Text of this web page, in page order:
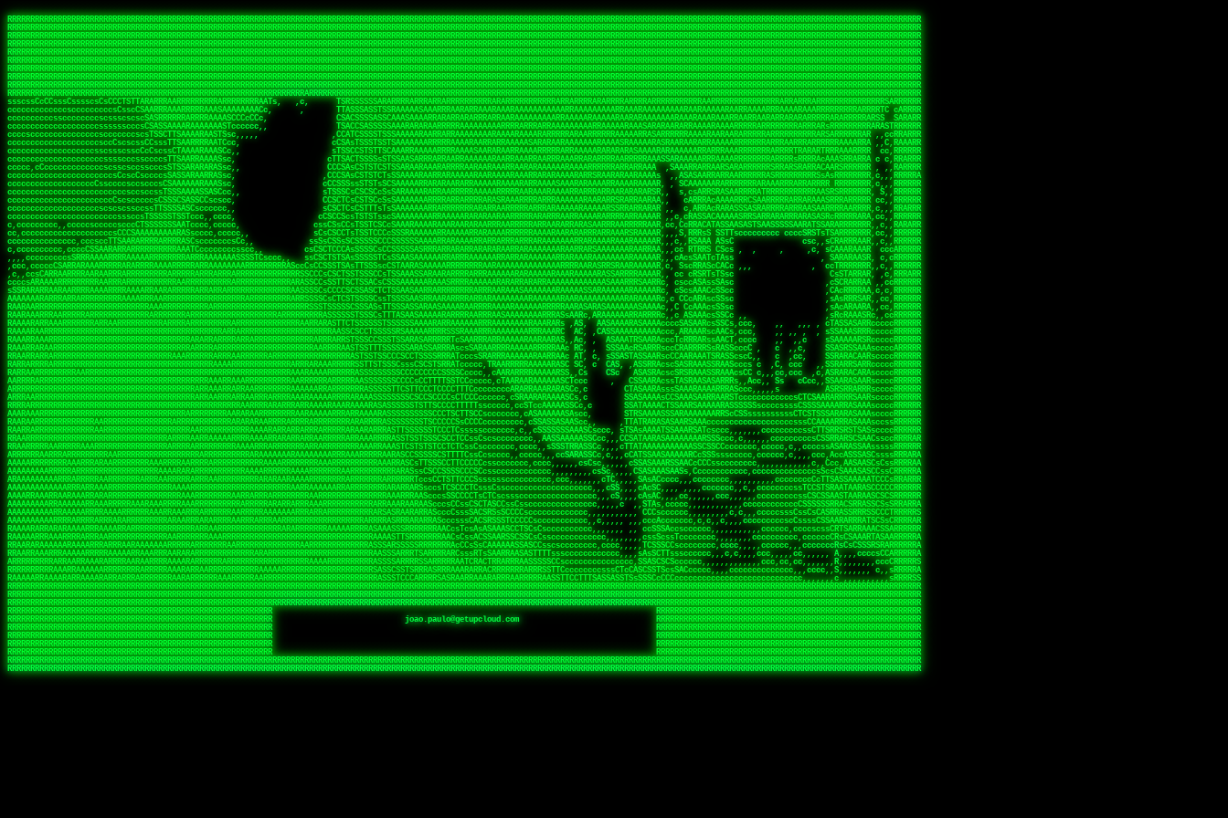
RRRRRRRRRRRRRRRRRRRRRRRRRRRRRRRRRRRRRRRRRRRRRRRRRRRRRRRRRRRRRRRRRRRRRRRRRRRRRRRRRRRRRRRRRRRRRRRRRRRRRRRRRRRRRRRRRRRRRRRRRRRRRRRRRRRRRRRRRRRRRRRRRRRRRRRRRRRRRRRRRRRRRRRRRRRRRRRRRRRRRRRRRRRRRRRRRRRRRRRR
RRRRRRRRRRRRRRRRRRRRRRRRRRRRRRRRRRRRRRRRRRRRRRRRRRRRRRRRRRRRRRRRRRRRRRRRRRRRRRRRRRRRRRRRRRRRRRRRRRRRRRRRRRRRRRRRRRRRRRRRRRRRRRRRRRRRRRRRRRRRRRRRRRRRRRRRRRRRRRRRRRRRRRRRRRRRRRRRRRRRRRRRRRRRRRRRRRRRRRRR
RRRRRRRRRRRRRRRRRRRRRRRRRRRRRRRRRRRRRRRRRRRRRRRRRRRRRRRRRRRRRRRRRRRRRRRRRRRRRRRRRRRRRRRRRRRRRRRRRRRRRRRRRRRRRRRRRRRRRRRRRRRRRRRRRRRRRRRRRRRRRRRRRRRRRRRRRRRRRRRRRRRRRRRRRRRRRRRRRRRRRRRRRRRRRRRRRRRRRRRR
RRRRRRRRRRRRRRRRRRRRRRRRRRRRRRRRRRRRRRRRRRRRRRRRRRRRRRRRRRRRRRRRRRRRRRRRRRRRRRRRRRRRRRRRRRRRRRRRRRRRRRRRRRRRRRRRRRRRRRRRRRRRRRRRRRRRRRRRRRRRRRRRRRRRRRRRRRRRRRRRRRRRRRRRRRRRRRRRRRRRRRRRRRRRRRRRRRRRRRRR
RRRRRRRRRRRRRRRRRRRRRRRRRRRRRRRRRRRRRRRRRRRRRRRRRRRRRRRRRRRRRRRRRRRRRRRRRRRRRRRRRRRRRRRRRRRRRRRRRRRRRRRRRRRRRRRRRRRRRRRRRRRRRRRRRRRRRRRRRRRRRRRRRRRRRRRRRRRRRRRRRRRRRRRRRRRRRRRRRRRRRRRRRRRRRRRRRRRRRRRR
RRRRRRRRRRRRRRRRRRRRRRRRRRRRRRRRRRRRRRRRRRRRRRRRRRRRRRRRRRRRRRRRRRRRRRRRRRRRRRRRRRRRRRRRRRRRRRRRRRRRRRRRRRRRRRRRRRRRRRRRRRRRRRRRRRRRRRRRRRRRRRRRRRRRRRRRRRRRRRRRRRRRRRRRRRRRRRRRRRRRRRRRRRRRRRRRRRRRRRRR
RRRRRRRRRRRRRRRRRRRRRRRRRRRRRRRRRRRRRRRRRRRRRRRRRRRRRRRRRRRRRRRRRRRRRRRRRRRRRRRRRRRRRRRRRRRRRRRRRRRRRRRRRRRRRRRRRRRRRRRRRRRRRRRRRRRRRRRRRRRRRRRRRRRRRRRRRRRRRRRRRRRRRRRRRRRRRRRRRRRRRRRRRRRRRRRRRRRRRRRR
RRRRRRRRRRRRRRRRRRRRRRRRRRRRRRRRRRRRRRRRRRRRRRRRRRRRRRRRRRRRRRRRRRRRRRRRRRRRRRRRRRRRRRRRRRRRRRRRRRRRRRRRRRRRRRRRRRRRRRRRRRRRRRRRRRRRRRRRRRRRRRRRRRRRRRRRRRRRRRRRRRRRRRRRRRRRRRRRRRRRRRRRRRRRRRRRRRRRRRRR
RRRRRRRRRRRRRRRRRRRRRRRRRRRRRRRRRRRRRRRRRRRRRRRRRRRRRRRRRRRRRRRRRRRRRRRRRRRRRRRRRRRRRRRRRRRRRRRRRRRRRRRRRRRRRRRRRRRRRRRRRRRRRRRRRRRRRRRRRRRRRRRRRRRRRRRRRRRRRRRRRRRRRRRRRRRRRRRRRRRRRRRRRRRRRRRRRRRRRRRR
RRRRRRRRRRRRRRRRRRRRRRRRRRRRRRRRRRRRRRRRRRRRRRRRRRRRRRRRRARRRRRRRRRRRRRRRRRRRRRRRRRRRRRRRRRRRRRRRRRRRRRRRRRRRRRRRRRRRRRRRRRRRRRRRRRRRRRRRRRRRRRRRRRRRRRRRRRRRRRRRRRRRRRRRRRRRRRRRRRRRRRRRRRRRRRRRARRRRRR
CcsCTcscTccCcCCcCTsCCTCTSRRAARRRRRRARARARRRAARRRRARARRRRRSRRSARAATTSATSASASSRRRTRASARRRRRRRRRRRRRRRRRRARRRRRARRARRRARAARARRARRRRRRRAAAAAAARRRRAARRRRARARARRRRAARARARRRRRAARRRRRRRRRRRRARRRRRRRRR, ,ARRRR
ccccccccccccccccccccccTSRAAAARARRRRAARARRRRRAARARAAAARRRACASSRAARSTCCSCTSACTARASASTARAARARRARRRARAARRRAARARAAAAARAARARRRRAAAAAAARARAAARAAARRARARAAAAARARAARAAARAAAAARAARRARRAARRRRRTRRRRRRRRRRRAssARRRAR
cccccccccccccccccccccsARRRAAAARAAARAARRRRRRRRAARRRARAARRTcCCTTSAARRSCCTSSACSSAASSCSAARRRRARARRARAAARRRAARARRRAAAARAARAAARAAARAAARARRRAARARAAAAARAARAAAAARARRRRARAARAAASARRARARAARRRcSARRRAAARS,,ccRRRRRR
ccccccccccccccccccccccSSSAAAARARRRAAAAAAAAAAARAAARARSCARSTsccccCTSRRASCSSASSAATCCSSSRAAASRARRRARAAAAARRAARAARAAARRRAARAAAAAAAAAAAAAAARRRARRAAARAARARAAAAARARARRARRRRARRRRRARARRRAARRRRSRRRRRR ,,c,RRRRRR
ccccccccccccccccccccccCsSRAARARAARAARAAAAARARRAAARAAARRSTCsCAAATSSCSRSSSSSCTAACACTCSASARRARAAARRRRRAARARAAAAAAAARARAARRAAAARARRARAAAAAAAARRAAAAAAAAAAAARRRAARAAAAAARRRRARARATRRAARARRRSSARRRA   c RRRRRR
ccc,ccccccccccccccccccccSRAAAAAARRARRRARRAARRAAAARRRRRRASSSTSSRSSASSASTTCATCTSTCCTSSAAARARSRRAARASAAAAAARRRRRRRRAAAAAAAAAAARARRAAAAAAAAAARRRAA,,SAAAAAAAAAARRAARRRRAARRARARRCRARRRcRASSRRARRR  ,, RRRRRR
ccc,ccccccccccccccccccCSRAARARRARARRRRRAAAAARAAAARRRRRARRACCRRRSRRASSCCSTATTSSSCCCTAAARSRSRRRRARAAAAAARRRRRRRRRRAARAAAAAAAAAARAAARRRRRRRRARAST   ccAAAAAAAARRRRAARAAAARARRRACRRRRRsRRARSRRARR c c RRRRAR
c,cc,,ccccccccccccccccSRRRAAAARAAAARARRARRARRRRRRRRRRRSSASCCACsSSSSSAACCTAsSTSSsSTCAAAARAARARRRRRRAAARRAARRRRARAAAARAARRARARRAAARAAARARAAAARASSc   SSCAASAARRRRRRRAAAAACARRRARRAARsRARRRRRRRR ,  ,RRRRRR
c,cccccccccccccccccccsTRRRAAARRAAARRRRRRRRARRRRRRRRRRAAARRCCcccCsAARSRTTTSCCSSTSsScSAARAAARRRRRRRRRRRRRRRRRRRRRAAAAAAAARARAARAAAAARAARAARRRAART ,  ScSSTRRAARAARAARASSATRRRRRARRRRAR,ARRRRRRR c  ,ARRARR
c,,cc,ccccccccccccccccARRRAARARAAAAARRARRARRRRRRRRRRRAAAACcccCcsCCSRARCSCSCsTCSSsccSARSAAARRRRRRRRAARARRRARARRAARRAARRAAAAAARRRARARRAARARARARAC    c SRRRRcAASRRRSASACARRARRARRARARR RAARRRRR ,,  RRRRRR
cccccccccccccccccccscsCRRARRRRRRAAAARRARRRRRRAARRASARAAAAScCscccsCSASACSSSTTScSSccCSAARRRARRRRRRRARRRRRRARAARRAARRRARAAAAAAAAARAARRRRARAARAAAAc , ,,sAARRR AAASRRRASAAARCRRRAARASRACRcRRRRRRR  C  RRARRR
ccccc,,cccccccccccccccCSRRARARRRRRARRRRARRRRRRRRASSRRAASACcCccs, ccCCcsCSTCCSSTcsscASASARSRARRARRRRRRRRRRARARARRARRARRRAARRRRAARRARRARRRAARAARC,, , CRSAARcRSRTAASSRARRRRRRARRRACRCTATAARRRRR c,, ARRRRR
cccccc,cccccccccccccccCSRRARRRRARRAARRAARRARARRRSCSRRASSASTCcT,   ccc,cSTTCCCCCCcScSAAAARRRRRARRRAAAAARRAAAAARARRAARAAAARRRAARAAARRAARARARRRARc  , , RARCATRAAARSRARRAASRRAAARRACTARSRcSRRRRR,c, ,RRRRRR
ccc,cc,ccccccccccccccccCRRAAARAARRRARRRARRARARRRATTARRACTTCcCc,   ,cc,cCTCsCSSCCcCcSAAARASRARRRRRRAAARARRRRAAAARRARRAAAARRRRRRSAAARRRRRRRARRAAs  ,cssASSCA,RRAAc SA ,,c,c,ccccAAA, RCASRRRARR,,, ,RRRAAR
,cc,cc,,cc,ccccccccccccCRRRRRRRARRARRRRRARRRRRRRRRSSAASccscccc,   c,c,cCCcCcSCSCsCcSAAASRARRRRRAAAAARRARRARRAAAARAARRRRRAASRRRRAARAAAARRRARARAC, ,,csRRCAA AAAC,sccCCCc  c,c ,RAccSARRRRRRRAR,,   RRRRRR
ccc,cccccc,cccc,ccccccsTRARRRRRARRRRRRRRARRRRRAAARSAsss,,c,,c,,   , ,cTCTcCsSTSSsccTAAASRRRRRARRARARRRRARARAAARRRRARRRRRARAAARAAAASAAARRAAAAAAc,,,, sSATSc AARC,cccCTC, ,,,ccC,CC cSARRRRAARA,s, ,RARRRR
ccc,,c,,c,,ccccccccccccCRARARRARRRRARRRRAARRARRRRRRAcsccc, ,c,,     ,sTsTcSCSCCTcccCSASRRRRRRRARSRRRARAAAARRRRRAAAAAARRARAARRAAAAAARAARRRSARRRc,,,cC,cRRRcCRARs SSCC,  ,ccc,ccTAs cRARRRRRRRR, ,,,RRRRRR
,,,,,cccc,,ccccccccccccsSRARRRRRRRRRARAARRAARAAAARRCsCcsc   ,,,   , ,sCCScCsSCCTcccTSAAAARRRRARRRRARRRRRRRRRRRRRRRRRAAAAARAARAARARRRRARAAAARAAs,,, ,CSRRRccAAAC ,    ,,,ccc,cSCTc  ARARRRARAAc ,,cRRRRRR
,,c,,ccc,,,,ccccccccccccSRRRRARRRRRAAAAAARRARARRRRRSsCccc    c,      CCsCcTTSTCTcccCAAARAARRRASRRRRRRRARAARARARRRAAAARARAARRAAAAAAAAASAARAAAAAC,  c, cSRAcsRRRc Ccccc   cc ,csC ,,  SRRRRRRAA, ,,,RRRARR
,c,,,c,cc,,,ccccccccccccCARARRRAAARAAAARAAAARAARAARSCCTcc    c,      cTCsCCSSCTCccsSSAAAARRRRRRRRRRRRRRRRRRRRRRRRRRRARARAAAAAAARRAAAARARAAAAARC, ,c ccRRRcCRARc cccT    ,s ccc,  ,,TAARRARRRS, ,,,RARRRR
,c,,,cccc,,,ccc,cccccccccARRRRAAARRAAAAARAAARRRRRAAASAASc,   ,,      cCCcCSCCTTCccsTSAAAARRRARRRRRAARARRARRRRRRARRRRRRARAAAAAASAAAASARRAARAARAC,, c ccSARcCRRSc ,,c   , c ,  ,   , SAcRAAARSs ,,,,RRRRRR
,c,c,cccc,,,cccccccccccCcCARARRRRRAARAAARRRRRRRRAARRRRASc            cCsCCSCTSSTCccSSASAAAAAARARRAAARARRRRRRRRRRAAARRARRRRAAAAAASAAAARRARAAAAAC,  , S,ARRccAAc ,c, ,cc ,A  ccSC    ARRRRRAAAC,,,,,RRRRRR
,,,,,,,,,,,,cccccccccccccCSRRRRRAAAAAAAARRRRRRRAARARASCcc            cCcCCCCCSSCsccSSAASAAARRRRRRRARRRRRRRRRRRARRARARARRARAAARRAARAAAARRSAAAAAC, c, ATSSR,cSAcs , cA ,,c,c  c C    ARARRAASAc ,,,cRRRRRR
,,,,,cc,,,,,cccc,cccccccccCRRAARRRRARRRAARRRRARRAAARSCc,             CCCCCSCTTSTscCSSSAAAARARAAAASRRRRRRRRRRARRAARRRRRRRRRRAAAAAAARAARAAAAAAARCc,c,,ARRAR,cRARCcTTAS ,csSc  T,c   cSAARRRRAAc,,c,cRRAAAR
,,,,,cc,,,,,cc,ccccccccccccCSRRRRRRAAAAARRARASASSSSSCc,              TCcCsACTSSTCsCSSAAAASRRRAARRRRRRRRRRRRRRRRRRRRARRRRRARARAAARAAARSRARAAAAACc,,cS,AARR,cRSRTCSARR ,cCAA ,CSc   cRRRRRRRAAc,,,ccRRAARR
,,,,,cc,,,,,c,,cccc,ccccccccCASARRRARRARRRRRAATsccc,,,,             ,CCsCCAsCSSSCCsSAAAAAAARRRRRRARRARRARRRRRRARRRRRRRRRAARRAASRRARRRAAAAASAAACcc,cASAAAAccRRRScTSA s,,CAC SS,C  ,cATRRRAAARc,,ccCRRRARA
,,,,c,c,,,,,cc,cccc,cccccccccTAASSAARAARRARSSSCc,,                  ccCcssACCTSTCCCSAARAAAAAARRARRRARRRRRRRRRRRRRRRRAARARARAARRRASARAASAAAAAAACcc,CAARRAAccRARScTTR C,,cA  sTC,c,,cRTRRRARAR, ,ccCRRRRRA
, ,,c,c,,, ,c,ccccccccccccccccCTssCSAAARRRRACCsc,                  ,ccCcCcSCSSTTcCCCAAAARSARRSARRRARRRARRRAAARARRRRRARAARRAAAAAAAARSRAASSAAAAAccccccRRAAAcTAARAcCT, C,,cR  cTA ,,,cRTRRRRRAA,c,ccTRRRRRR
,,,,,,c,,,,,,c,cccccccccccccccccccsCCSAAAAAASCc,,                  ccsCcCcATSCSSCCSSSAAAAAAAAARSRRRRRRRRARARRRRRRRARAAAAAAAAAAAAARRAAASSSCAAAAsccccSAAASAcTRARAcCA,cc,ccASccCA  ,,CRSRCRRSAR,c,c,SRRRRRR
,,,,,cc,,,,,cccccccccccccccccccccccsCSAARRRASCc,                   ccsCcscSCCSCCCTTSASSAAAAAAAASRRARRARAARRRRRRRRRA,AAA, sRAAAAAAARSRAASRTAAAAccccCSRRAAASSRSAAcCS Cc,,C,RccsTs,,,CRSRSRRSSR,c,ccARRRRRR
  ,,c,c,,,, ,,,,ccc,ccccccccc,ccccsCTSSAAAAAACc,                   cccccccSCSSSSSCSTSAAAAAAAARAARRRAARARARAARRRAARC ,AA, cAAAAAAARAAAScCSSAAAAcccCcARRAAASARSRACSA,cCccA SsCSAT,c,TSSRSRAAAR,ccc,AARRARR
 , ,,,c,,c,,,,,c,cc,,c,ccsccc,,ccccTTAAARAASATc,                   cccccCcACSSSTCSCSSSAASAAAARARRAAARRRRARRRRARRRAS ,AT  c  ASAARAAAAASTASAASAcccTCRARRRRASAARA,,,Cs   C Sc       cASRTRAAAR,ccc,ARRRARR
,,,,,cc,,,,,cc,,,,,,ccccccccc,,cccTTAAAAAAAASCc,                  ,cccccccScSCSSSTSSSSAAAARRAAAAAARRRARASRARRAARRRS, AT, c  SASARSAAAASSASAAARcscTCCARSRASSAARcccccccc,c,ccccssCCCSAARAAsASA,,cc,ARARRRR
,  ,,cc,,c,,ccc,,,,,cc,,ccccc,ccccTSAAAAAASTSCc,                  ccccccccSCCSSSSSSSASSTASSARASAARSRRARARARAAAARARAs RS  c, TASASASAAASTASAAAAcssTSAAAAARSRARRAScccccccccccccsCSSASSRARRsAAR,ccc,RRRRRRR
,,,,,,,c,c,c,,cc,,,,c,,,,cscc,cccsSAAAAASSTCscc,                 ,ccccCcccRcTASSSSSSASSAASAARRAARRRRRRRRARRRRRRSRRSs AA  C  SSRs  AAASSSASASAAsCCSARRRSARAARRSSSSSAssccccccsCCTTTASASRRASAARcccccRRRRRRR
, ,,ccc,,c,,,,cT,,c,c,c,c,cc,,ccsCSAAAAASACccc,                  ccCccCcscSCCSSASSSSTTSSSAARARSAARRRSRRRRRAARRARRRAT,SS, C  SSs   AASSTSSSARRACTTAASARASRSAAAccTTccccccccccccCTTSSSARRRATARRcc,ccRRRRRRR
,,,,cc,,,cc,,,cRC,c,c,cccccc,ccssCASAASACscc,,,                 ccccccCsccSCCASSSASASSSSSAAARAAASARRARRAARRRARAARSSAc,Tc    sC   TSAATTSSSAAAASSAASRTAAAc,,,,,ccccccc,cc,cccccsCSCSCARRAsARAcccccRRRRRRR
,,,,cc,c,c,,c,cRRc,,,,cc,,,cccsCCSSTSSATsc,,,                   ccccccCCscRCCSSSSSSSASCSSAAAAARRAARAAARRARAAARRRRRAATccC    ,   cSRSATSSSCAAAATSSAAASARScC,c,,,   ,,,,,,,,,,cccCTTCCRSRAsSRAcccccRRRRRRR
,,,,,c,,,c,,,,sRcRc,,,,c,,,ccssTTSSSSSSTcc,                    cccccCcCCccRcCCSASSSAASSAAAAAARAARRAARARRRRAAARRARRSASccc ,      SASAACCSScAAAATTAAAAAARASCSscc,,,,,  ,,,,,,,,ccccSSTRAARcSRAcccccRRRRRRA
,, ,,,,,,,,,,,CRRRc,ccccccccsCCASTSSSTSTc,                     CccccscCCscRCCSTASSSSTSTAAAAAAAARARRRARRRRARSAARRRRAASTcc ,     cSSASASCTScSAAATTAAAAR